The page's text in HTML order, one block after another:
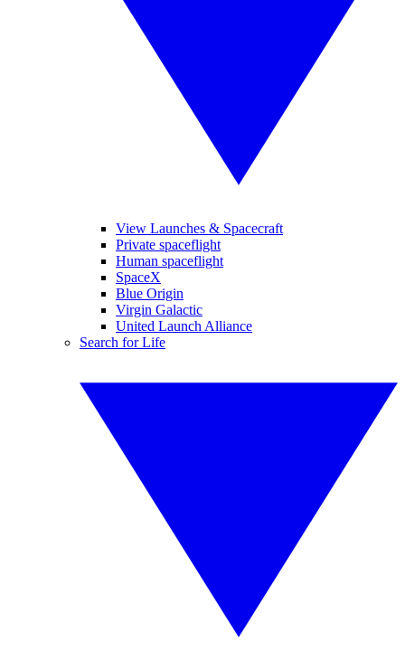
View Launches & Spacecraft
Private spaceflight
Human spaceflight
SpaceX
Blue Origin
Virgin Galactic
United Launch Alliance
Search for Life